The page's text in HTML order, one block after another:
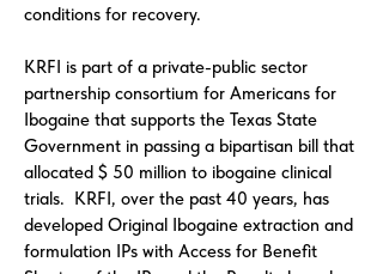
conditions for recovery.
KRFI is part of a private-public sector
partnership consortium for Americans for
Ibogaine that supports the Texas State
Government in passing a bipartisan bill that
allocated $ 50 million to ibogaine clinical
trials. KRFI, over the past 40 years, has
developed Original Ibogaine extraction and
formulation IPs with Access for Benefit